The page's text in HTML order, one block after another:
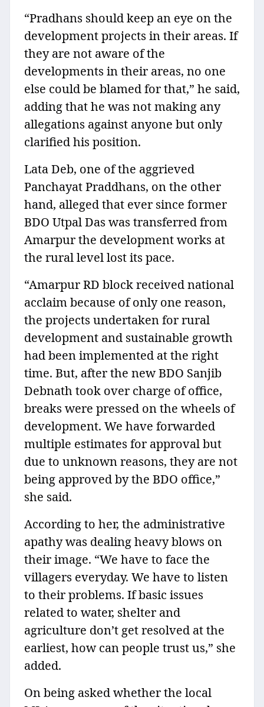
“Pradhans should keep an eye on the
development projects in their areas. If
they are not aware of the
developments in their areas, no one
else could be blamed for that,” he said,
adding that he was not making any
allegations against anyone but only
clarified his position.
Lata Deb, one of the aggrieved
Panchayat Praddhans, on the other
hand, alleged that ever since former
BDO Utpal Das was transferred from
Amarpur the development works at
the rural level lost its pace.
“Amarpur RD block received national
acclaim because of only one reason,
the projects undertaken for rural
development and sustainable growth
had been implemented at the right
time. But, after the new BDO Sanjib
Debnath took over charge of office,
breaks were pressed on the wheels of
development. We have forwarded
multiple estimates for approval but
due to unknown reasons, they are not
being approved by the BDO office,”
she said.
According to her, the administrative
apathy was dealing heavy blows on
their image. “We have to face the
villagers everyday. We have to listen
to their problems. If basic issues
related to water, shelter and
agriculture don’t get resolved at the
earliest, how can people trust us,” she
added.
On being asked whether the local